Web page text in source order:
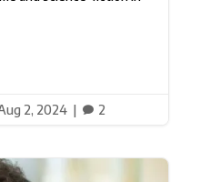
2, 2024 |  2